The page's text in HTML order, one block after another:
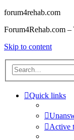
forum4rehab.com
Forum4Rehab.com
Skip to content
Quick links
Active